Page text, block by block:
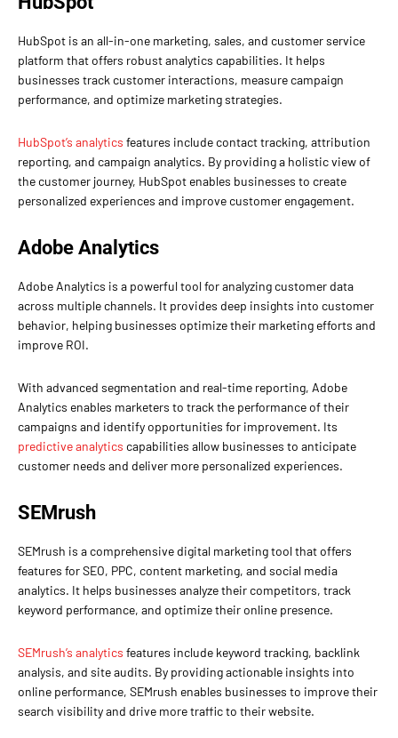
HubSpot is an all-in-one marketing, sales, and customer service
platform that offers robust analytics capabilities. It helps
businesses track customer interactions, measure campaign
performance, and optimize marketing strategies.
HubSpot’s analytics features include contact tracking, attribution
reporting, and campaign analytics. By providing a holistic view of
the customer journey, HubSpot enables businesses to create
personalized experiences and improve customer engagement.
Adobe Analytics
Adobe Analytics is a powerful tool for analyzing customer data
across multiple channels. It provides deep insights into customer
behavior, helping businesses optimize their marketing efforts and
improve ROI.
With advanced segmentation and real-time reporting, Adobe
Analytics enables marketers to track the performance of their
campaigns and identify opportunities for improvement. Its
predictive analytics capabilities allow businesses to anticipate
customer needs and deliver more personalized experiences.
SEMrush
SEMrush is a comprehensive digital marketing tool that offers
features for SEO, PPC, content marketing, and social media
analytics. It helps businesses analyze their competitors, track
keyword performance, and optimize their online presence.
SEMrush’s analytics features include keyword tracking, backlink
analysis, and site audits. By providing actionable insights into
online performance, SEMrush enables businesses to improve their
search visibility and drive more traffic to their website.